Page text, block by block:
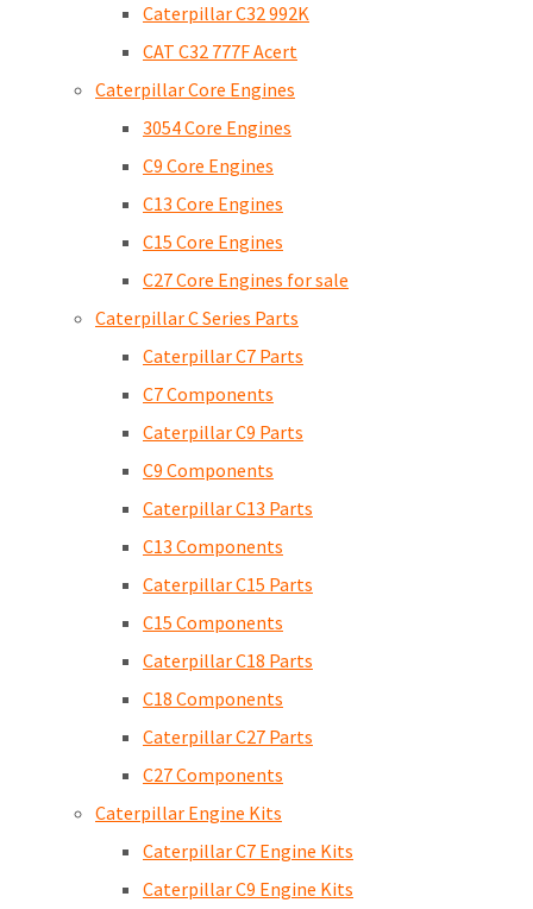
Caterpillar C32 992K
CAT C32 777F Acert
Caterpillar Core Engines
3054 Core Engines
C9 Core Engines
C13 Core Engines
C15 Core Engines
C27 Core Engines for sale
Caterpillar C Series Parts
Caterpillar C7 Parts
C7 Components
Caterpillar C9 Parts
C9 Components
Caterpillar C13 Parts
C13 Components
Caterpillar C15 Parts
C15 Components
Caterpillar C18 Parts
C18 Components
Caterpillar C27 Parts
C27 Components
Caterpillar Engine Kits
Caterpillar C7 Engine Kits
Caterpillar C9 Engine Kits